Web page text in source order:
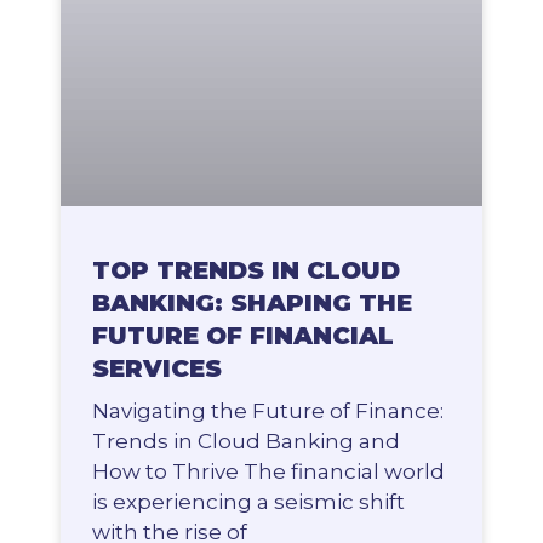
TOP TRENDS IN CLOUD
BANKING: SHAPING THE
FUTURE OF FINANCIAL
SERVICES
Navigating the Future of Finance:
Trends in Cloud Banking and
How to Thrive The financial world
is experiencing a seismic shift
with the rise of